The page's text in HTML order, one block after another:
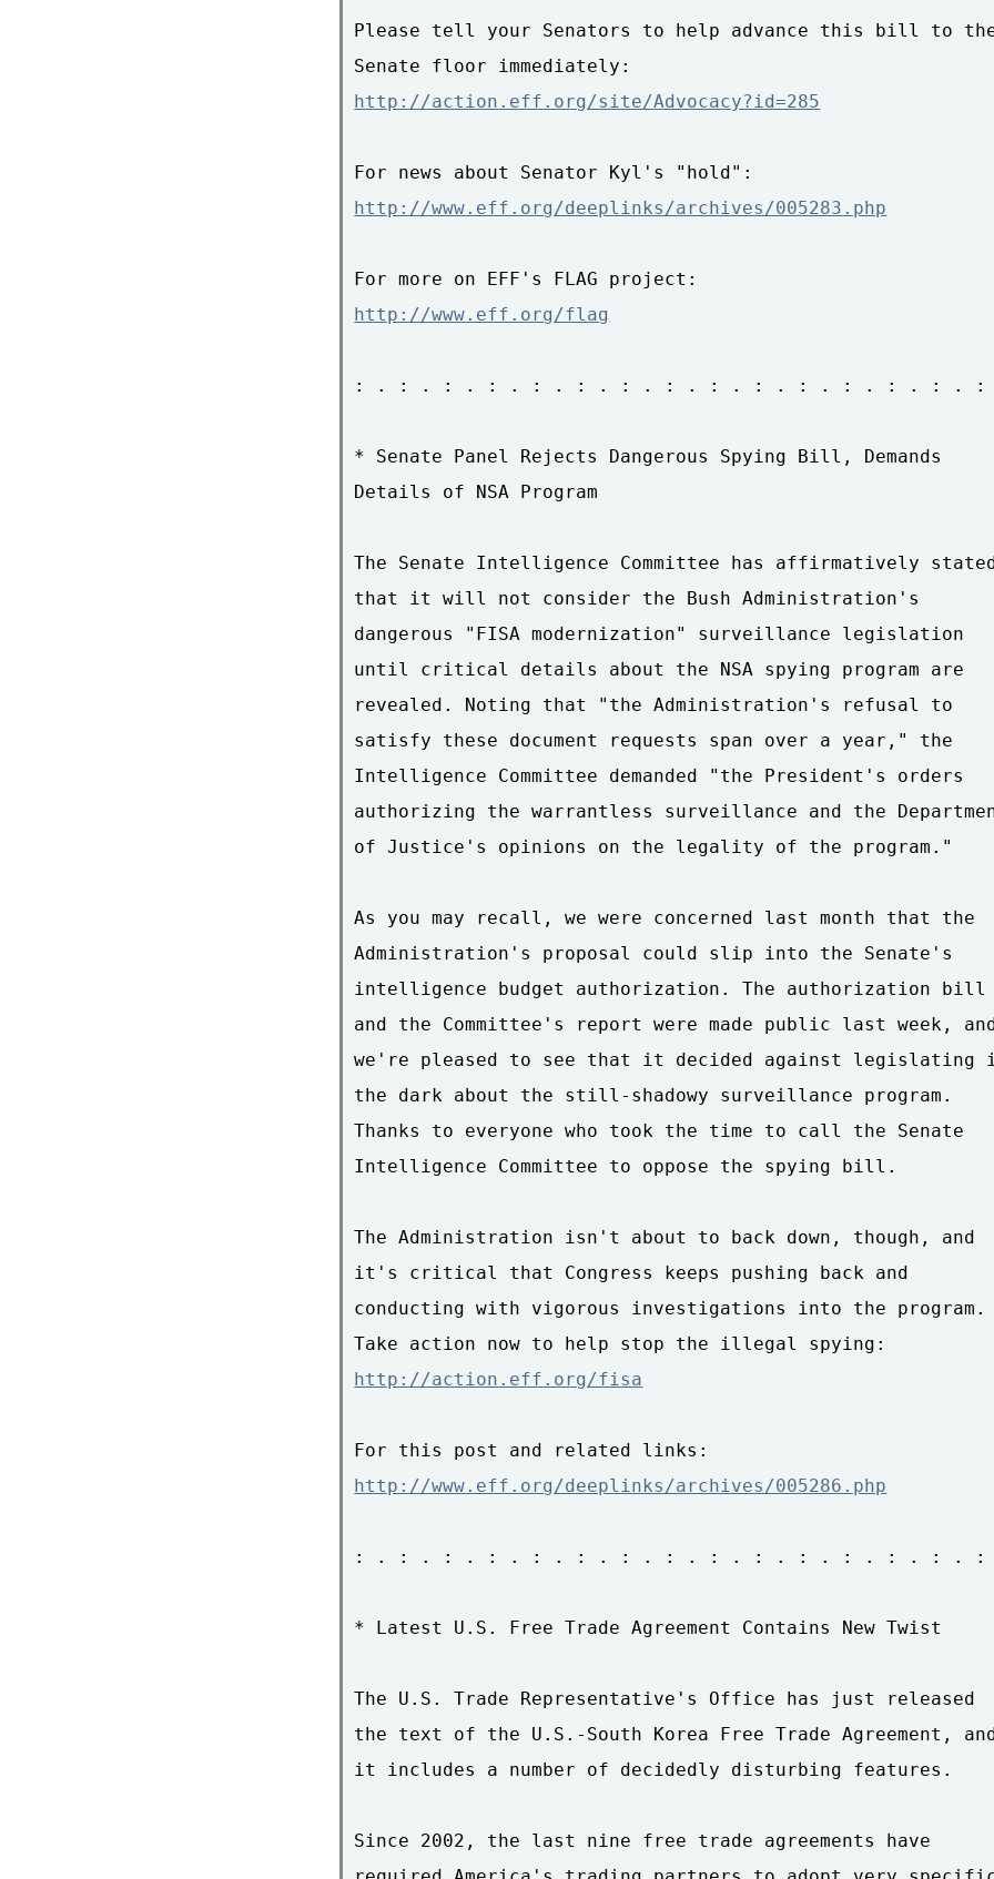
Please tell your Senators to help advance this bill to
http://action.eff.org/site/Advocacy?id=285
http://www.eff.org/deeplinks/archives/005283.php
http://www.eff.org/flag
: . : . : . : . : . : . : . : . : . : . : . : . : . : . :
* Senate Panel Rejects Dangerous Spying Bill, Demands
Details of NSA Program
The Senate Intelligence Committee has affirmatively
that it will not consider the Bush Administration's
dangerous "FISA modernization" surveillance legislation
until critical details about the NSA spying program are
revealed. Noting that "the Administration's refusal to
satisfy these document requests span over a year," the
Intelligence Committee demanded "the President's orders
authorizing the warrantless surveillance and the
of Justice's opinions on the legality of the program."
As you may recall, we were concerned last month that the
Administration's proposal could slip into the Senate's
intelligence budget authorization. The authorization bill
and the Committee's report were made public last week,
we're pleased to see that it decided against legislating
the dark about the still-shadowy surveillance program.
Thanks to everyone who took the time to call the Senate
Intelligence Committee to oppose the spying bill.
The Administration isn't about to back down, though, and
it's critical that Congress keeps pushing back and
conducting with vigorous investigations into the program.
http://action.eff.org/fisa
http://www.eff.org/deeplinks/archives/005286.php
: . : . : . : . : . : . : . : . : . : . : . : . : . : . :
* Latest U.S. Free Trade Agreement Contains New Twist
The U.S. Trade Representative's Office has just released
the text of the U.S.-South Korea Free Trade Agreement,
it includes a number of decidedly disturbing features.
Since 2002, the last nine free trade agreements have